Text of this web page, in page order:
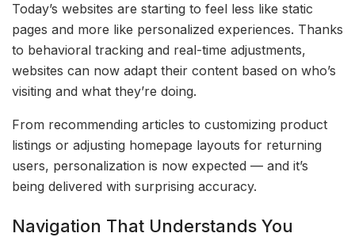
Today’s websites are starting to feel less like static
pages and more like personalized experiences. Thanks
to behavioral tracking and real-time adjustments,
websites can now adapt their content based on who’s
visiting and what they’re doing.
From recommending articles to customizing product
listings or adjusting homepage layouts for returning
users, personalization is now expected — and it’s
being delivered with surprising accuracy.
Navigation That Understands You